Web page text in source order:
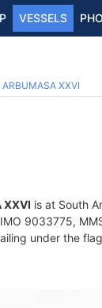
VESSELS
ARBUMASA XXVI
XXVI is at South
9033775,
under the